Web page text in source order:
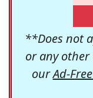
**Does not
or any other
ourAd-